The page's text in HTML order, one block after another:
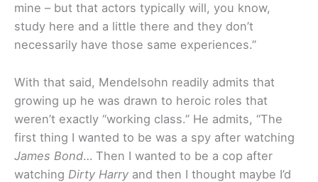
mine – but that actors typically will, you know,
study here and a little there­ and they don’t
necessarily have those same experiences.”
With that said, Mendelsohn readily admits that
growing up he was drawn to heroic roles that
weren’t exactly “working class.” He admits, “The
first thing I wanted to be was a spy after watching
James Bond… Then I wanted to be a cop after
watching Dirty Harry and then I thought maybe I’d